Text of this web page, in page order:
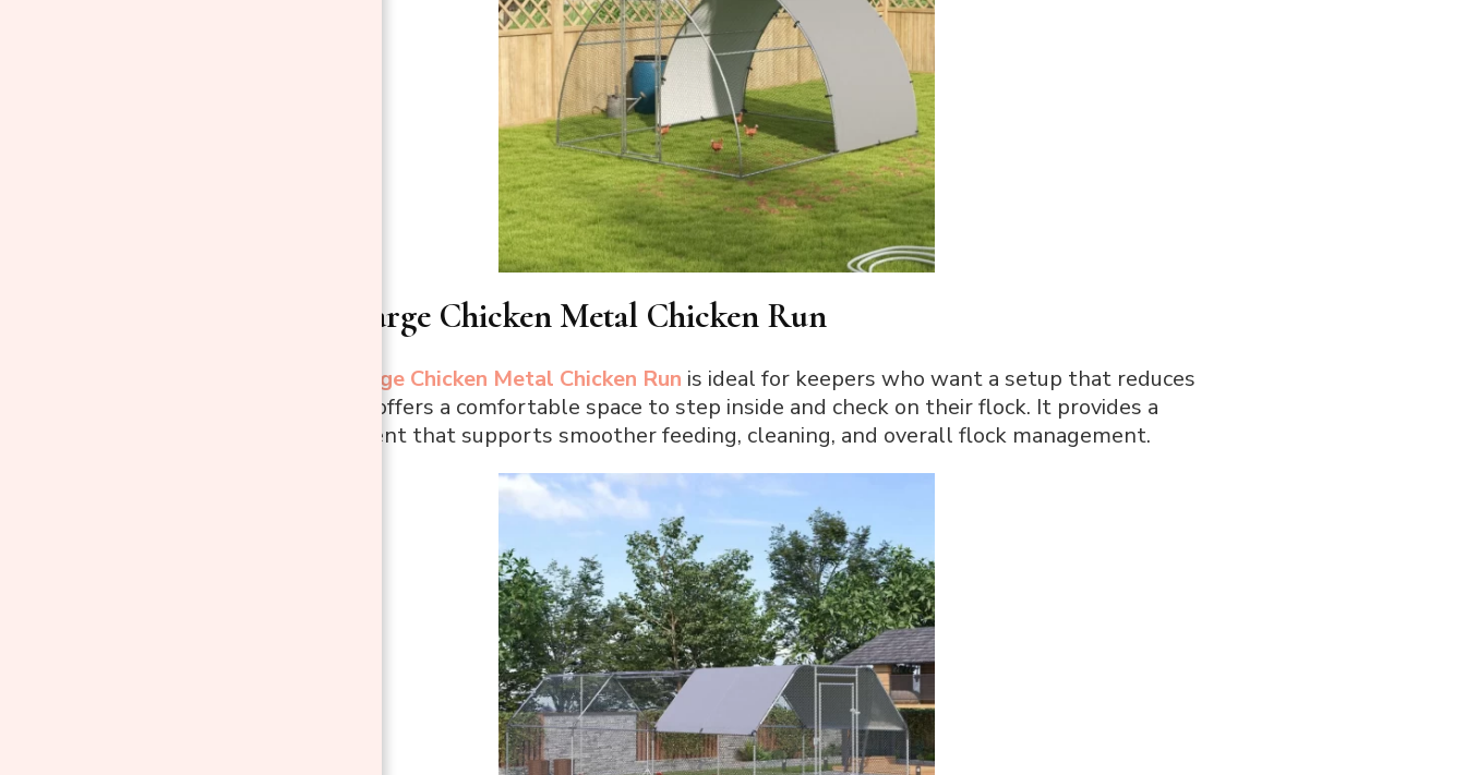
1. PawHut Large Chicken Metal Chicken Run
PawHut Large Chicken Metal Chicken Run is ideal for keepers who want a setup that reduces
daily hassle and offers a comfortable space to step inside and check on their flock. It provides a
roomy environment that supports smoother feeding, cleaning, and overall flock management.